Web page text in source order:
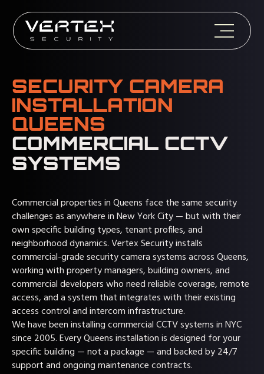
SECURITY CAMERA
INSTALLATION
QUEENS
COMMERCIAL CCTV
SYSTEMS
Commercial properties in Queens face the same security
challenges as anywhere in New York City — but with their
own specific building types, tenant profiles, and
neighborhood dynamics. Vertex Security installs
commercial-gradesecurity camera systemsacross Queens,
working with property managers, building owners, and
commercial developers who need reliable coverage, remote
access, and a system that integrates with their existing
access control and intercom infrastructure.
We have been installing commercial CCTV systems in NYC
since 2005. Every Queens installation is designed for your
specific building — not a package — and backed by 24/7
support and ongoing maintenance contracts.